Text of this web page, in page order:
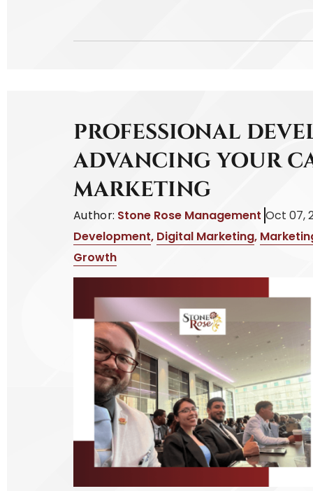
PROFESSIONAL
ADVANCING YOUR
MARKETING
Author: Stone Rose Management Oct 07,
Development, Digital Marketing,
Growth